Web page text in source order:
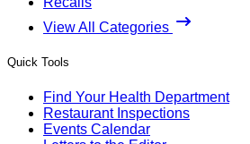
View All Categories
Quick Tools
Find Your Health Department
Restaurant Inspections
Events Calendar